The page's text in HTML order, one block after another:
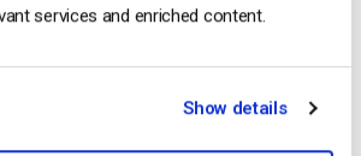
services and enriched content.
Show details